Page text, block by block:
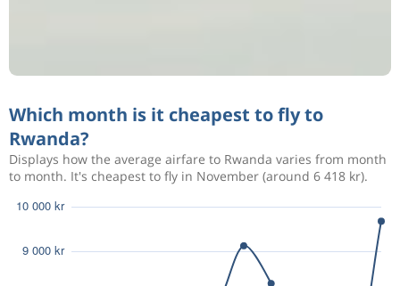
Which month is it cheapest to fly to
Rwanda?
Displays how the average airfare to Rwanda varies from month
to month. It's cheapest to fly in November (around 6 418 kr).